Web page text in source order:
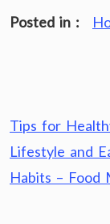
Posted in :
Post
navigation
Tips for
Lifestyle and
Habits – Food